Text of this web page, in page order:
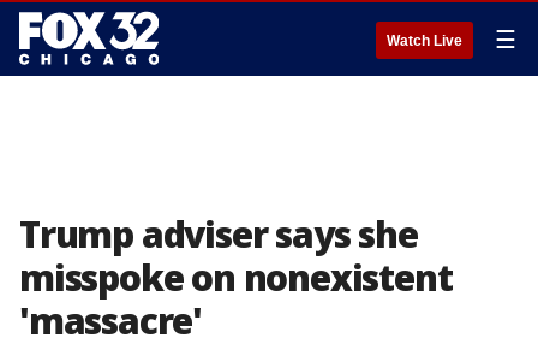
Watch Live ☰
Trump adviser says she
misspoke on nonexistent
'massacre'